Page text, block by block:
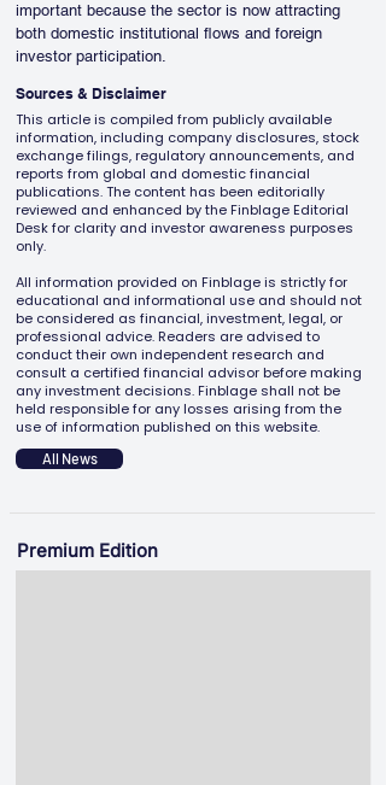
important because the sector is now attracting
both domestic institutional flows and foreign
investor participation.
Sources & Disclaimer
This article is compiled from publicly available
information, including company disclosures, stock
exchange filings, regulatory announcements, and
reports from global and domestic financial
publications. The content has been editorially
reviewed and enhanced by the Finblage Editorial
Desk for clarity and investor awareness purposes
only.
All information provided on Finblage is strictly for
educational and informational use and should not
be considered as financial, investment, legal, or
professional advice. Readers are advised to
conduct their own independent research and
consult a certified financial advisor before making
any investment decisions. Finblage shall not be
held responsible for any losses arising from the
use of information published on this website.
All News
Premium Edition